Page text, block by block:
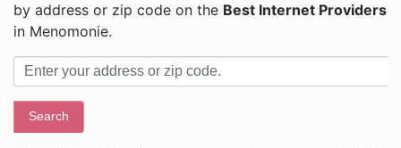
by address or zip code on the Best Internet Providers
in Menomonie.
Search